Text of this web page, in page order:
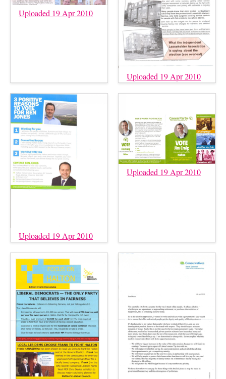
Uploaded 19 Apr 2010
Uploaded 19 Apr 2010
Uploaded 19 Apr 2010
Uploaded 19 Apr 2010